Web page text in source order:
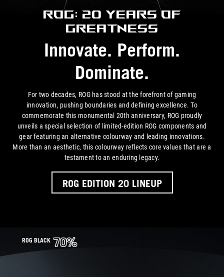
ROG: 20 Years of
Greatness
Innovate. Perform.
Dominate.
For two decades, ROG has stood at the forefront of gaming
innovation, pushing boundaries and defining excellence. To
commemorate this monumental 20th anniversary, ROG proudly
unveils a special selection of limited-edition ROG components and
gear featuring an alternative colourway and leading innovations.
More than an aesthetic, this colourway reflects core values that are a
testament to an enduring legacy.
ROG EDITION 20 LINEUP
ROG BLACK 70%